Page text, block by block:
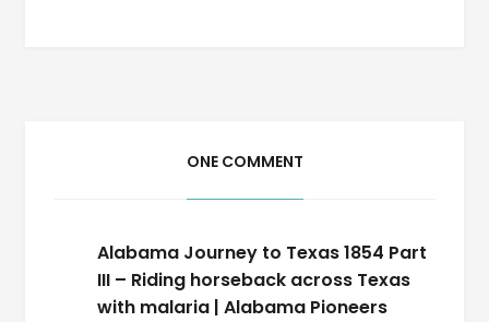
ONE COMMENT
Alabama Journey to Texas 1854 Part
III – Riding horseback across Texas
with malaria | Alabama Pioneers